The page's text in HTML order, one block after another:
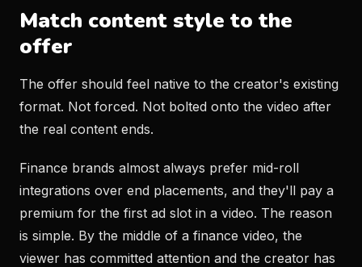
Match content style to the
offer
The offer should feel native to the creator's existing
format. Not forced. Not bolted onto the video after
the real content ends.
Finance brands almost always prefer mid-roll
integrations over end placements, and they'll pay a
premium for the first ad slot in a video. The reason
is simple. By the middle of a finance video, the
viewer has committed attention and the creator has